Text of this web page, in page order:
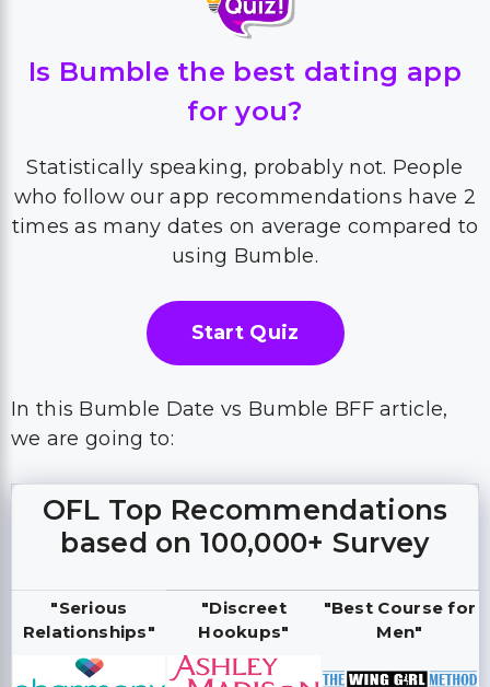
Is Bumble the best dating app
for you?
Statistically speaking, probably not. People
who follow our app recommendations have 2
times as many dates on average compared to
using Bumble.
Start Quiz
In this Bumble Date vs Bumble BFF article,
we are going to:
OFL Top Recommendations
based on 100,000+ Survey
"Serious
Relationships"
"Discreet
Hookups"
"Best Course for
Men"